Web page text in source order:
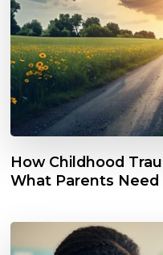
How Childhood
What Parents